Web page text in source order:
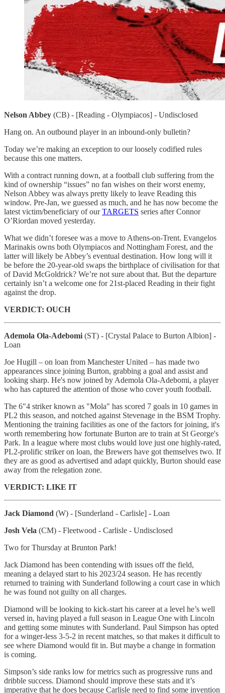
Nelson Abbey (CB) - [Reading - Olympiacos] - Undisclosed
Hang on. An outbound player in an inbound-only bulletin?
Today we’re making an exception to our loosely codified rules
because this one matters.
With a contract running down, at a football club suffering from the
kind of ownership “issues” no fan wishes on their worst enemy,
Nelson Abbey was always pretty likely to leave Reading this
window. Pre-Jan, we guessed as much, and he has now become the
latest victim/beneficiary of ourTARGETS series after Connor
O’Riordan moved yesterday.
What we didn’t foresee was a move to Athens-on-Trent. Evangelos
Marinakis owns both Olympiacos and Nottingham Forest, and the
latter will likely be Abbey’s eventual destination. How long will it
be before the 20-year-old swaps the birthplace of civilisation for that
of David McGoldrick? We’re not sure about that. But the departure
certainly isn’t a welcome one for 21st-placed Reading in their fight
against the drop.
VERDICT: OUCH
Ademola Ola-Adebomi (ST) - [Crystal Palace to Burton Albion] -
Loan
Joe Hugill – on loan from Manchester United – has made two
appearances since joining Burton, grabbing a goal and assist and
looking sharp. He's now joined by Ademola Ola-Adebomi, a player
who has captured the attention of those who cover youth football.
The 6"4 striker known as "Mola" has scored 7 goals in 10 games in
PL2 this season, and notched against Stevenage in the BSM Trophy.
Mentioning the training facilities as one of the factors for joining, it's
worth remembering how fortunate Burton are to train at St George's
Park. In a league where most clubs would love just one highly-rated,
PL2-prolific striker on loan, the Brewers have got themselves two. If
they are as good as advertised and adapt quickly, Burton should ease
away from the relegation zone.
VERDICT: LIKE IT
Jack Diamond (W) - [Sunderland - Carlisle] - Loan
Josh Vela (CM) - Fleetwood - Carlisle - Undisclosed
Two for Thursday at Brunton Park!
Jack Diamond has been contending with issues off the field,
meaning a delayed start to his 2023/24 season. He has recently
returned to training with Sunderland following a court case in which
he was found not guilty on all charges.
Diamond will be looking to kick-start his career at a level he’s well
versed in, having played a full season in League One with Lincoln
and getting some minutes with Sunderland. Paul Simpson has opted
for a winger-less 3-5-2 in recent matches, so that makes it difficult to
see where Diamond would fit in. But maybe a change in formation
is coming.
Simpson’s side ranks low for metrics such as progressive runs and
dribble success. Diamond should improve these stats and it’s
imperative that he does because Carlisle need to find some invention